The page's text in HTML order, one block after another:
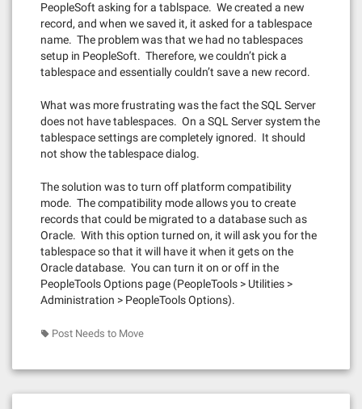
PeopleSoft asking for a tablspace. We created a new
record, and when we saved it, it asked for a tablespace
name. The problem was that we had no tablespaces
setup in PeopleSoft. Therefore, we couldn’t pick a
tablespace and essentially couldn’t save a new record.
What was more frustrating was the fact the SQL Server
does not have tablespaces. On a SQL Server system the
tablespace settings are completely ignored. It should
not show the tablespace dialog.
The solution was to turn off platform compatibility
mode. The compatibility mode allows you to create
records that could be migrated to a database such as
Oracle. With this option turned on, it will ask you for the
tablespace so that it will have it when it gets on the
Oracle database. You can turn it on or off in the
PeopleTools Options page (PeopleTools > Utilities >
Administration > PeopleTools Options).
Post Needs to Move